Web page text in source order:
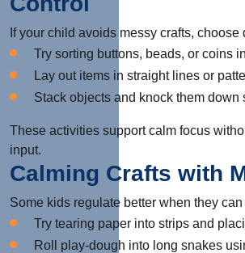
If your child avoids messy crafts, choose
Try sorting buttons, beads, or coins
Lay out items in straight lines or
Stack objects and knock them down
These activities support calm focus
input.
Calming Crafts with
Some kids regulate better when they can
Try tearing paper into strips and
Roll play-dough into long snakes